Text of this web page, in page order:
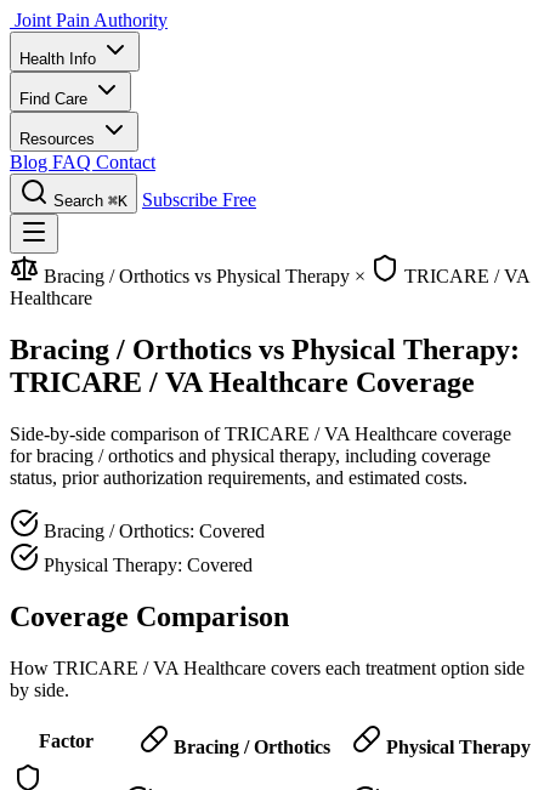
Joint Pain Authority
Health Info
Find Care
Resources
Blog FAQ Contact
Search ⌘K Subscribe Free
Bracing / Orthotics vs Physical Therapy ×
TRICARE / VA
Healthcare
Bracing / Orthotics vs Physical Therapy:
TRICARE / VA Healthcare Coverage
Side-by-side comparison of TRICARE / VA Healthcare coverage
for bracing / orthotics and physical therapy, including coverage
status, prior authorization requirements, and estimated costs.
Bracing / Orthotics: Covered
Physical Therapy: Covered
Coverage Comparison
How TRICARE / VA Healthcare covers each treatment option side
by side.
Factor Bracing / Orthotics Physical Therapy